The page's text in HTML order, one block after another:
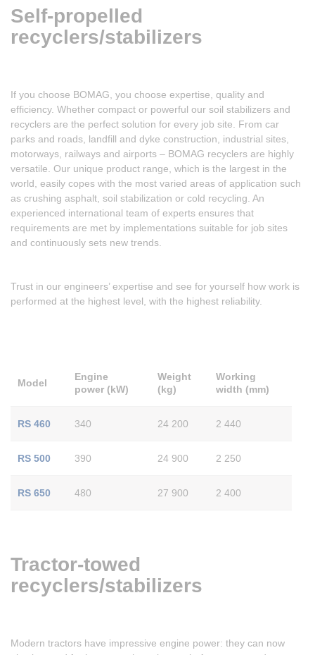
Self-propelled
recyclers/stabilizers
If you choose BOMAG, you choose expertise, quality and
efficiency. Whether compact or powerful our soil stabilizers and
recyclers are the perfect solution for every job site. From car
parks and roads, landfill and dyke construction, industrial sites,
motorways, railways and airports – BOMAG recyclers are highly
versatile. Our unique product range, which is the largest in the
world, easily copes with the most varied areas of application such
as crushing asphalt, soil stabilization or cold recycling. An
experienced international team of experts ensures that
requirements are met by implementations suitable for job sites
and continuously sets new trends.
Trust in our engineers’ expertise and see for yourself how work is
performed at the highest level, with the highest reliability.
Model
Engine
power (kW)
Weight
(kg)
Working
width (mm)
RS 460 340 24 200 2 440
RS 500 390 24 900 2 250
RS 650 480 27 900 2 400
Tractor-towed
recyclers/stabilizers
Modern tractors have impressive engine power: they can now